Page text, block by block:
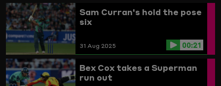
Sam Curran's hold the pose
six
31 Aug 2025 00:21
Bex Cox takes a Superman
run out